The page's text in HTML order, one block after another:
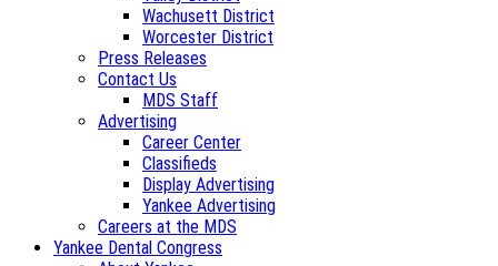
Wachusett District
Worcester District
Press Releases
Contact Us
MDS Staff
Advertising
Career Center
Classifieds
Display Advertising
Yankee Advertising
Careers at the MDS
Yankee Dental Congress